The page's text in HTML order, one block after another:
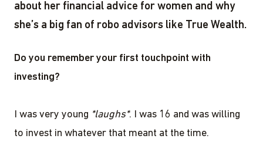
about her financial advice for women and why
she’s a big fan of robo advisors like True Wealth.
Do you remember your first touchpoint with
investing?
I was very young *laughs*. I was 16 and was willing
to invest in whatever that meant at the time.